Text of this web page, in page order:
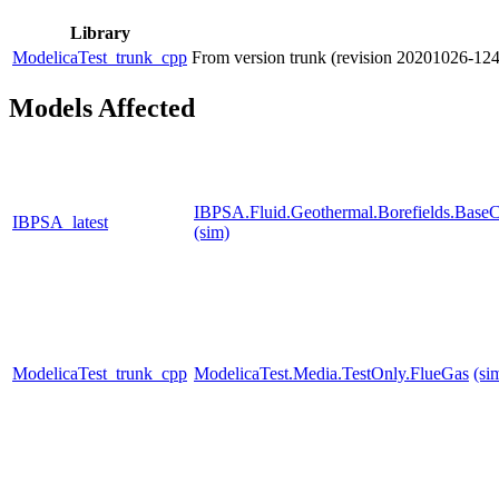
Library
ModelicaTest_trunk_cpp From version trunk (revision 20201026-
Models Affected
IBPSA_latest
(sim)
ModelicaTest_trunk_cpp ModelicaTest.Media.TestOnly.FlueGas